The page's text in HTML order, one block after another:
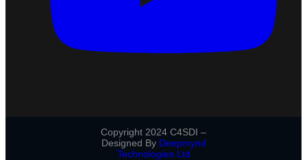
Copyright 2024 C4SDI –
Designed By Deepmynd
Technologies Ltd